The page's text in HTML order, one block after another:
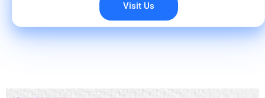
Visit Us